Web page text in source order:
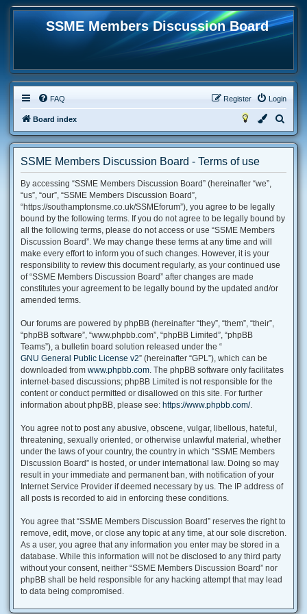
SSME Members Discussion Board
FAQ Login
Register
Board index
e
SSME Members Discussion Board - Terms of use
By accessing “SSME Members Discussion Board” (hereinafter “we”,
“us”, “our”, “SSME Members Discussion Board”,
“https://southamptonsme.co.uk/SSMEforum”), you agree to be legally
bound by the following terms. If you do not agree to be legally bound by
all the following terms, please do not access or use “SSME Members
Discussion Board”. We may change these terms at any time and will
make every effort to inform you of such changes. However, it is your
responsibility to review this document regularly, as your continued use
of “SSME Members Discussion Board” after changes are made
constitutes your agreement to be legally bound by the updated and/or
amended terms.
Our forums are powered by phpBB (hereinafter “they”, “them”, “their”,
“phpBB software”, “www.phpbb.com”, “phpBB Limited”, “phpBB
Teams”), a bulletin board solution released under the “
GNU General Public License v2” (hereinafter “GPL”), which can be
downloaded from www.phpbb.com. The phpBB software only facilitates
internet-based discussions; phpBB Limited is not responsible for the
content or conduct permitted or disallowed on this site. For further
information about phpBB, please see: https://www.phpbb.com/.
You agree not to post any abusive, obscene, vulgar, libellous, hateful,
threatening, sexually oriented, or otherwise unlawful material, whether
under the laws of your country, the country in which “SSME Members
Discussion Board” is hosted, or under international law. Doing so may
result in your immediate and permanent ban, with notification of your
Internet Service Provider if deemed necessary by us. The IP address of
all posts is recorded to aid in enforcing these conditions.
You agree that “SSME Members Discussion Board” reserves the right to
remove, edit, move, or close any topic at any time, at our sole discretion.
As a user, you agree that any information you enter may be stored in a
database. While this information will not be disclosed to any third party
without your consent, neither “SSME Members Discussion Board” nor
phpBB shall be held responsible for any hacking attempt that may lead
to data being compromised.